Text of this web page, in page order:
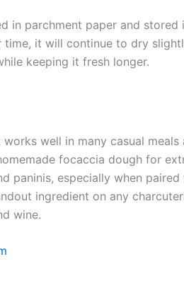
in parchment paper and stored
it will continue to dry
keeping it fresh longer.
well in many casual meals
focaccia dough for
paninis, especially when
ingredient on any
wine.